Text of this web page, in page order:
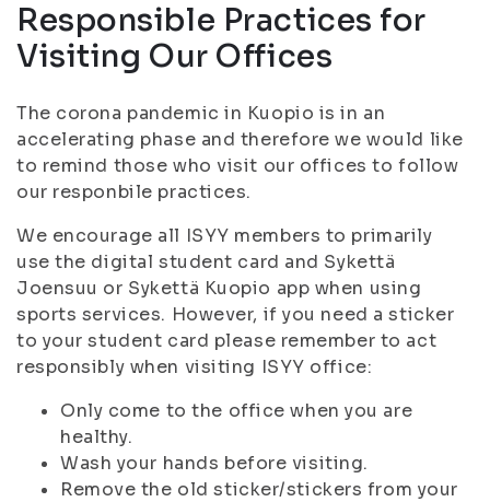
Responsible Practices for
Visiting Our Offices
The corona pandemic in Kuopio is in an
accelerating phase and therefore we would like
to remind those who visit our offices to follow
our responbile practices.
We encourage all ISYY members to primarily
use the digital student card and Sykettä
Joensuu or Sykettä Kuopio app when using
sports services. However, if you need a sticker
to your student card please remember to act
responsibly when visiting ISYY office:
Only come to the office when you are
healthy.
Wash your hands before visiting.
Remove the old sticker/stickers from your